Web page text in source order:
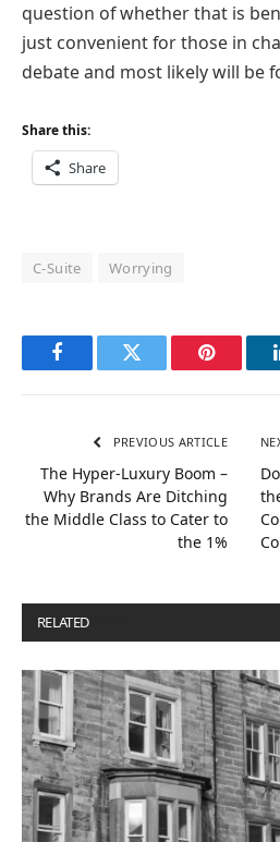
question of whether that is
just convenient for those in
debate and most likely will be
Share this:
Share
C-Suite Worrying
FacebookTwitter Pinterest
PREVIOUS ARTICLE
The Hyper-Luxury Boom –
Why Brands Are Ditching
the Middle Class to Cater to
the 1%
RELATED